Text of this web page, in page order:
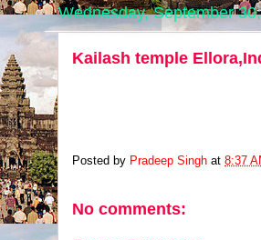
Wednesday, September
Kailash temple
Posted by Pradeep Singh at 8:37
No comments: